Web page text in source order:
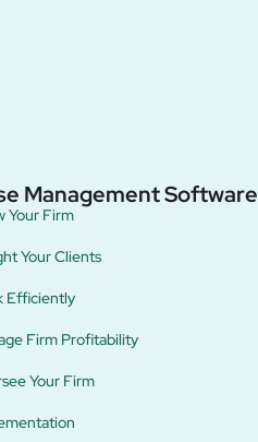
Management Software
Your Firm
Your Clients
Efficiently
Firm Profitability
Your Firm